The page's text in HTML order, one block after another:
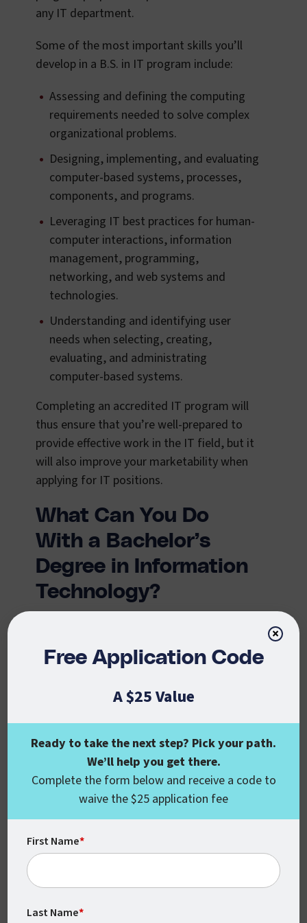
any IT department.
Some of the most important skills you’ll
develop in a B.S. in IT program include:
Assessing and defining the computing
requirements needed to solve complex
organizational problems.
Designing, implementing, and evaluating
computer-based systems, processes,
components, and programs.
Leveraging IT best practices for human-
computer interactions, information
management, programming,
networking, and web systems and
technologies.
Understanding and identifying user
needs when selecting, creating,
evaluating, and administrating
computer-based systems.
Completing an accredited IT program will
thus ensure that you’re well-prepared to
provide effective work in the IT field, but it
will also improve your marketability when
applying for IT positions.
What Can You Do
With a Bachelor’s
Degree in Information
Technology?
variety of career paths for you, including a
whole range of entry-level positions doing
programming, networking, and
administration.
As an IT program graduate, you’ll also be
well-situated to continue your educational
career, as CSU Global’s IT program helps
prepare students for professional IT
In fact, our online coursework will give you
Free Application Code
A $25 Value
Ready to take the next step? Pick your path.
We’ll help you get there.
Complete the form below and receive a code to
waive the $25 application fee
First Name*
Last Name*
×